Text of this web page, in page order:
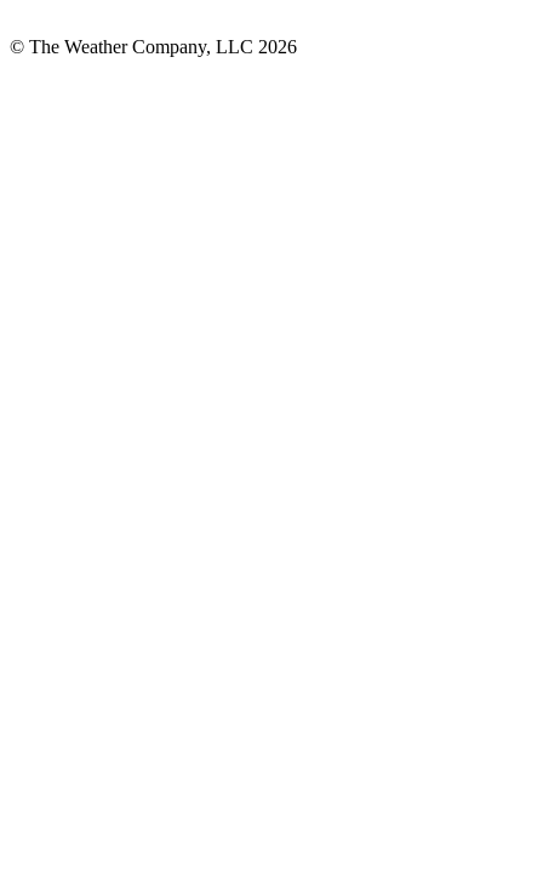
© The Weather Company, LLC 2026